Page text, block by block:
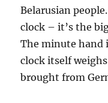
Belarusian
clock – it’s the
The minute hand
clock itself
brought from